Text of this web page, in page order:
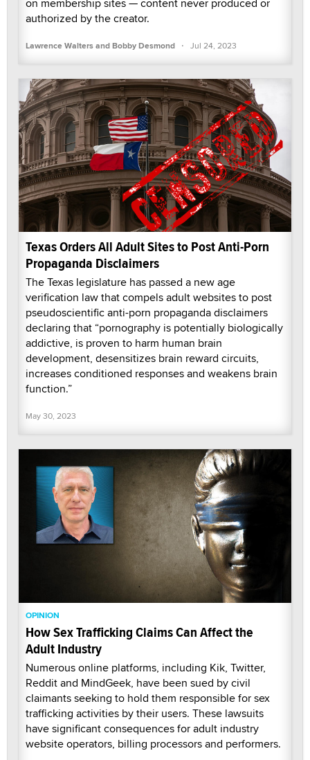
authorized by the creator.
Lawrence Walters and Bobby Desmond · Jul 24, 2023
Texas Orders All Adult Sites to Post Anti-Porn
Propaganda Disclaimers
The Texas legislature has passed a new age
verification law that compels adult websites to post
pseudoscientific anti-porn propaganda disclaimers
declaring that “pornography is potentially biologically
addictive, is proven to harm human brain
development, desensitizes brain reward circuits,
increases conditioned responses and weakens brain
function.”
May 30, 2023
OPINION
How Sex Trafficking Claims Can Affect the
Adult Industry
Numerous online platforms, including Kik, Twitter,
Reddit and MindGeek, have been sued by civil
claimants seeking to hold them responsible for sex
trafficking activities by their users. These lawsuits
have significant consequences for adult industry
website operators, billing processors and performers.